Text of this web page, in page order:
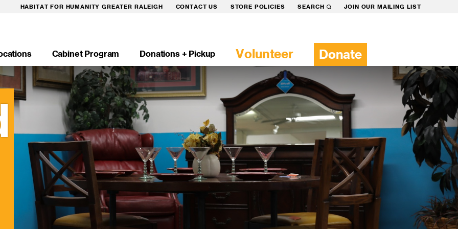
HABITAT FOR HUMANITY GREATER RALEIGH CONTACT US STORE POLICIES SEARCH JOIN OUR MAILING LIST
Cabinet Program Donations + Pickup Volunteer Donate